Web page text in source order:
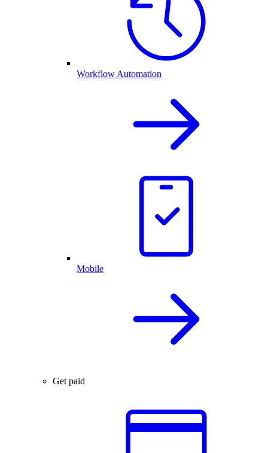
Workflow Automation
Mobile
Get paid